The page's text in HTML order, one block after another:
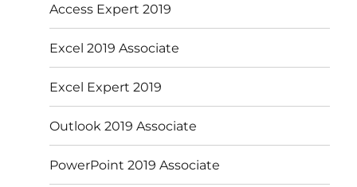
Access Expert 2019
Excel 2019 Associate
Excel Expert 2019
Outlook 2019 Associate
PowerPoint 2019 Associate